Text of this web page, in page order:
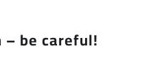
– be careful!